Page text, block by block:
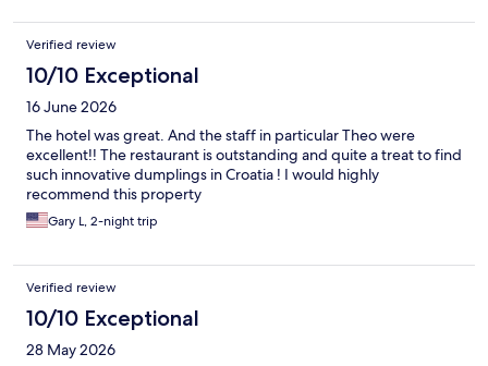
Verified review
10/10 Exceptional
16 June 2026
The hotel was great. And the staff in particular Theo were
excellent!! The restaurant is outstanding and quite a treat to find
such innovative dumplings in Croatia ! I would highly
recommend this property
Gary L, 2-night trip
Verified review
10/10 Exceptional
28 May 2026